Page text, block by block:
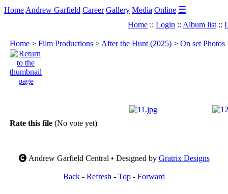
Home Andrew Garfield Career Gallery Media Online ☰
Home :: Login :: Album list ::
Home > Film Productions > After the Hunt (2025) > On set Photos
Rate this file (No vote yet)
Andrew Garfield Central • Designed by Gratrix Designs
Back - Refresh - Top - Forward